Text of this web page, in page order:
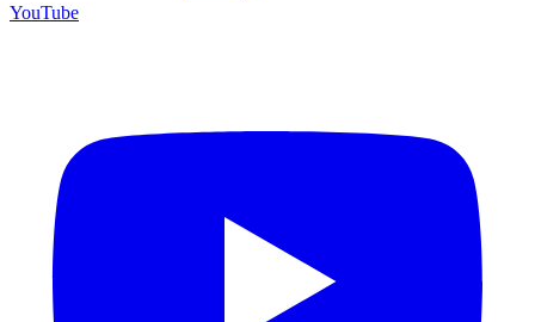
YouTube